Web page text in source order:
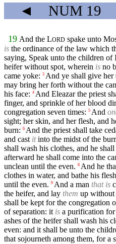
◄ NUM 19
19 And the LORD spake unto
is the ordinance of the law which
saying, Speak unto the children of
heifer without spot, wherein is no
came yoke: 3 And ye shall give her
may bring her forth without the
his face: 4 And Eleazar the priest
finger, and sprinkle of her blood
congregation seven times: 5 And
sight; her skin, and her flesh, and
burn: 6 And the priest shall take
and cast itinto the midst of the
shall wash his clothes, and he
afterward he shall come into the
unclean until the even. 8 And he
clothes in water, and bathe his
until the even. 9 And a man that is
the heifer, and lay them up without
shall be kept for the congregation
of separation: it is a purification for
ashes of the heifer shall wash his
even: and it shall be unto the
that sojourneth among them, for a